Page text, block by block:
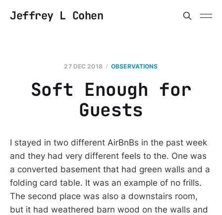
Jeffrey L Cohen
27 DEC 2018 OBSERVATIONS
Soft Enough for
Guests
I stayed in two different AirBnBs in the past week
and they had very different feels to the. One was
a converted basement that had green walls and a
folding card table. It was an example of no frills.
The second place was also a downstairs room,
but it had weathered barn wood on the walls and